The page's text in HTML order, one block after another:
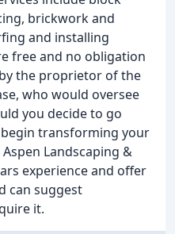
brickwork and
and installing
free and no obligation
the proprietor of the
who would oversee
you decide to go
transforming your
Landscaping &
experience and offer
can suggest
it.